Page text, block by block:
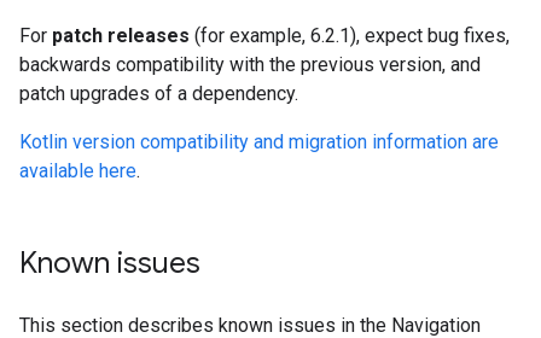
For patch releases (for example, 6.2.1), expect bug fixes,
backwards compatibility with the previous version, and
patch upgrades of a dependency.
Kotlin version compatibility and migration information are
available here.
Known issues
This section describes known issues in the Navigation